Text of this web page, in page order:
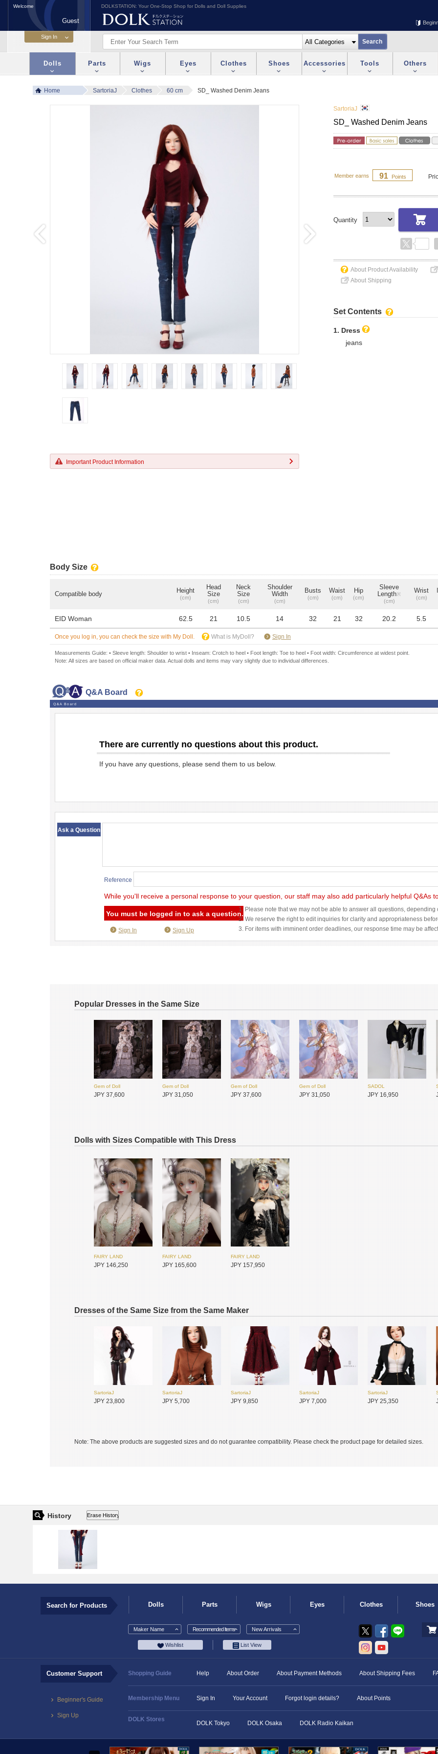
DOLKSTATION: Your One-Stop Shop for Dolls and Doll Supplies
Welcome
Guest
Dolls Parts Wigs Eyes Clothes Shoes Accessories Tools Others
Home SartoriaJ Clothes 60 cm SD_ Washed Denim Jeans
Important Product Information
SartoriaJ
SD_ Washed Denim Jeans
Member earns 91 Points
Quantity
About Product Availability
About Shipping
Set Contents
1. Dress
jeans
Body Size
Compatible body Height
(cm)
Head
Size
(cm)
Neck
Size
(cm)
Shoulder
Width
(cm)
Busts
(cm)
Waist
(cm)
Hip
(cm)
Sleeve
Length※
(cm)
Wrist
(cm)
EID Woman 62.5 21 10.5 14 32 21 32 20.2 5.5
Once you log in, you can check the size with My Doll. What is MyDoll? Sign In
Measurements Guide: • Sleeve length: Shoulder to wrist • Inseam: Crotch to heel • Foot length: Toe to heel • Foot width: Circumference at widest point.
Note: All sizes are based on official maker data. Actual dolls and items may vary slightly due to individual differences.
Q&A Board
Q&A Board
There are currently no questions about this product.
If you have any questions, please send them to us below.
Ask a Question
Reference
While you'll receive a personal response to your question, our staff may also add particularly helpful Q&As
You must be logged in to ask a question.
1. Please note that we may not be able to answer all questions, depending
2. We reserve the right to edit inquiries for clarity and appropriateness
3. For items with imminent order deadlines, our response time may be
Sign In Sign Up
Popular Dresses in the Same Size
Gem of Doll
JPY 37,600
Gem of Doll
JPY 31,050
Gem of Doll
JPY 37,600
Gem of Doll
JPY 31,050
SADOL
JPY 16,950
SADOL
JPY 16,950
SADOL
JPY 11,550
SADOL
JPY 11,550
SADOL
JPY 33,900
SADOL
JPY 33,900
SADOL
JPY 27,750
SADOL
JPY 27,750
SADOL
JPY 29,300
JPY 12,350 JPY 27,750 JPY 27,750 JPY 30,800 JPY 30,800
Dolls with Sizes Compatible with This Dress
FAIRY LAND
JPY 146,250
FAIRY LAND
JPY 165,600
FAIRY LAND
JPY 157,950
Dresses of the Same Size from the Same Maker
SartoriaJ
JPY 23,800
SartoriaJ
JPY 5,700
SartoriaJ
JPY 9,850
SartoriaJ
JPY 7,000
SartoriaJ
JPY 25,350
Note: The above products are suggested sizes and do not guarantee compatibility. Please check the product page for detailed sizes.
History
Search for Products Dolls Parts Wigs Eyes Clothes Shoes
Maker Name Recommended Items New Arrivals
Wishlist List View
Customer Support Shopping Guide Help About Order About Payment Methods About Shipping Fees
Membership Menu Sign In Your Account Forgot login details? About Points
DOLK Stores
DOLK Tokyo DOLK Osaka DOLK Radio Kaikan
Beginner's Guide
​ ​
Sign Up